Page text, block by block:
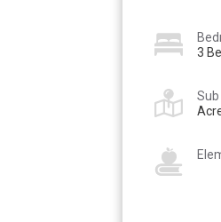
3
Sub